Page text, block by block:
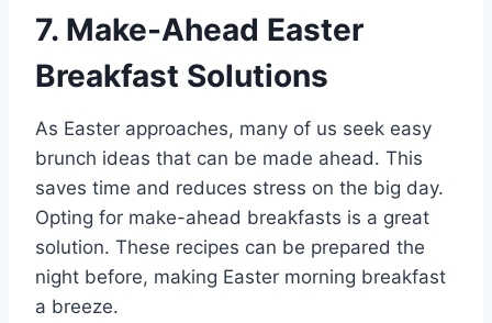
7. Make-Ahead Easter
Breakfast Solutions
As Easter approaches, many of us seek easy
brunch ideas that can be made ahead. This
saves time and reduces stress on the big day.
Opting for make-ahead breakfasts is a great
solution. These recipes can be prepared the
night before, making Easter morning breakfast
a breeze.